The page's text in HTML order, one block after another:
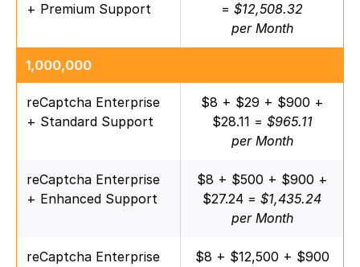
+ Premium Support
= $12,508.32
per Month
1,000,000
reCaptcha Enterprise
+ Standard Support
$8 + $29 + $900 +
$28.11 = $965.11
per Month
reCaptcha Enterprise
+ Enhanced Support
$8 + $500 + $900 +
$27.24 = $1,435.24
per Month
reCaptcha Enterprise
$8 + $12,500 + $900